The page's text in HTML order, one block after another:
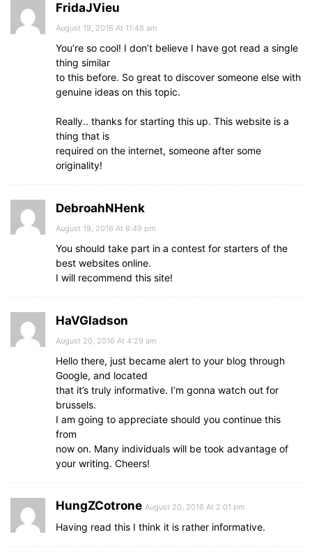
FridaJVieu
August 19, 2016 At 11:48 am
You’re so cool! I don’t believe I have got read a single
thing similar
to this before. So great to discover someone else with
genuine ideas on this topic.
Really.. thanks for starting this up. This website is a
thing that is
required on the internet, someone after some
originality!
DebroahNHenk
August 19, 2016 At 8:49 pm
You should take part in a contest for starters of the
best websites online.
I will recommend this site!
HaVGladson
August 20, 2016 At 4:29 am
Hello there, just became alert to your blog through
Google, and located
that it’s truly informative. I’m gonna watch out for
brussels.
I am going to appreciate should you continue this
from
now on. Many individuals will be took advantage of
your writing. Cheers!
HungZCotrone August 20, 2016 At 2:01 pm
Having read this I think it is rather informative.